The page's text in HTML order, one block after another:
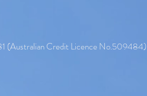
(Australian Credit Licence No.509484)